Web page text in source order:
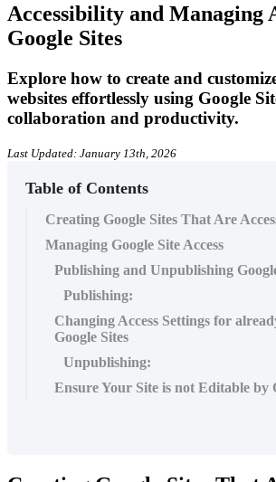
Accessibility and Managing
Google Sites
Explore how to create and
websites effortlessly using Google
collaboration and productivity.
Last Updated: January 13th, 2026
Table of Contents
Creating Google Sites That Are
Managing Google Site Access
Publishing and Unpublishing
Publishing:
Changing Access Settings for
Google Sites
Unpublishing:
Ensure Your Site is not Editable by